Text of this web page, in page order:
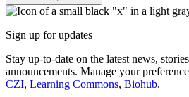
Sign up for updates
Stay up-to-date on the latest news,
announcements. Manage your
CZI, Learning Commons, Biohub.